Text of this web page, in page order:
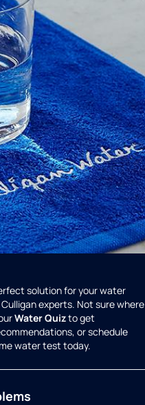
solution for your water
experts. Not sure where
Water Quizto get
or schedule
water test today.